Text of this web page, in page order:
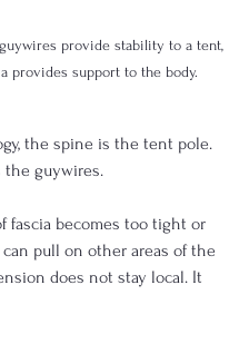
provide stability to a tent,
provides support to the body.
the spine is the tent pole.
the guywires.
fascia becomes too tight or
pull on other areas of the
does not stay local. It